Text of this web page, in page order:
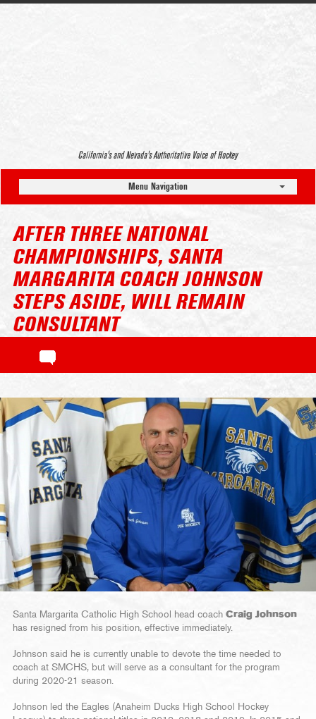
California’s and Nevada’s Authoritative Voice of Hockey
Menu Navigation
AFTER THREE NATIONAL
CHAMPIONSHIPS, SANTA
MARGARITA COACH JOHNSON
STEPS ASIDE, WILL REMAIN
CONSULTANT
Santa Margarita Catholic High School head coach Craig Johnson
has resigned from his position, effective immediately.
Johnson said he is currently unable to devote the time needed to
coach at SMCHS, but will serve as a consultant for the program
during 2020-21 season.
Johnson led the Eagles (Anaheim Ducks High School Hockey